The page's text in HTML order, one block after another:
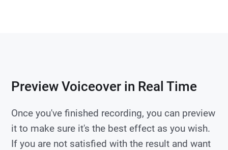
Preview Voiceover in Real Time
Once you've finished recording, you can preview
it to make sure it's the best effect as you wish.
If you are not satisfied with the result and want